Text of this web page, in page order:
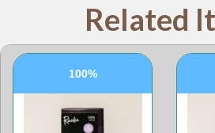
Related
100%